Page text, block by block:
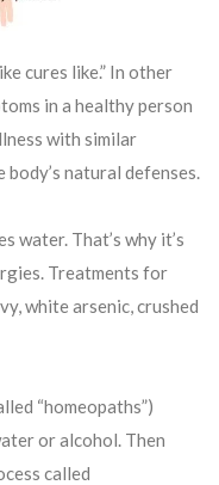
cures like.” In other
in a healthy person
with similar
natural defenses.
water. That’s why it’s
Treatments for
white arsenic, crushed
“homeopaths”)
or alcohol. Then
called